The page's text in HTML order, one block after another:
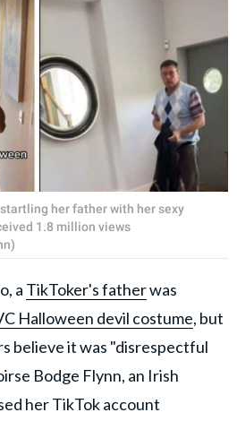
her father with her sexy
1.8 million views
a TikToker's fatherwas
Halloween devil costume, but
believe it was "disrespectful
Bodge Flynn, an Irish
her TikTok account